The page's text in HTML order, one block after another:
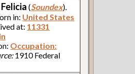
Felicia(Soundex).
in: United States
at: 11331
Occupation:
1910 Federal